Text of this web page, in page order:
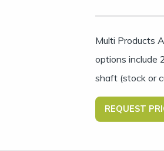
Multi Products
options include
shaft (stock or
REQUEST